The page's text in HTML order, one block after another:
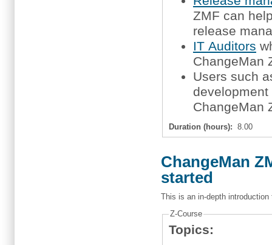
ZMF can
release
IT Auditors
ChangeMan
Users such
ChangeMan
Duration (hours): 8.00
ChangeMan
started
This is an in-depth
Z-Course
Topics: